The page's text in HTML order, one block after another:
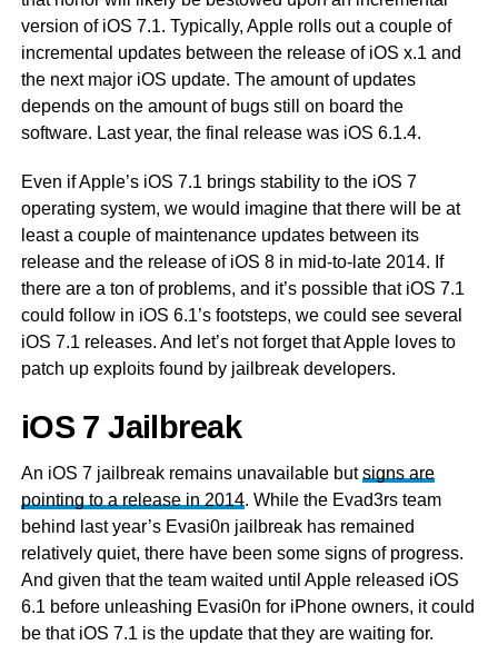
version of iOS 7.1. Typically, Apple rolls out a couple of
incremental updates between the release of iOS x.1 and
the next major iOS update. The amount of updates
depends on the amount of bugs still on board the
software. Last year, the final release was iOS 6.1.4.
Even if Apple’s iOS 7.1 brings stability to the iOS 7
operating system, we would imagine that there will be at
least a couple of maintenance updates between its
release and the release of iOS 8 in mid-to-late 2014. If
there are a ton of problems, and it’s possible that iOS 7.1
could follow in iOS 6.1’s footsteps, we could see several
iOS 7.1 releases. And let’s not forget that Apple loves to
patch up exploits found by jailbreak developers.
iOS 7 Jailbreak
An iOS 7 jailbreak remains unavailable butsigns are
pointing to a release in 2014. While the Evad3rs team
behind last year’s Evasi0n jailbreak has remained
relatively quiet, there have been some signs of progress.
And given that the team waited until Apple released iOS
6.1 before unleashing Evasi0n for iPhone owners, it could
be that iOS 7.1 is the update that they are waiting for.